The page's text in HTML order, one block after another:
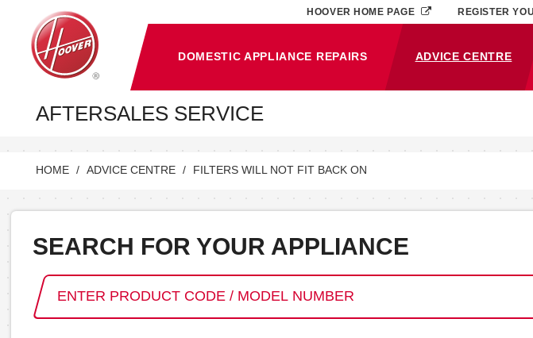
DOMESTIC APPLIANCE REPAIRS ADVICE CENTRE
(CURRENT)
HOOVER HOME PAGE REGISTER
AFTERSALES SERVICE
HOME ADVICE CENTRE FILTERS WILL NOT FIT BACK ON
SEARCH FOR YOUR APPLIANCE